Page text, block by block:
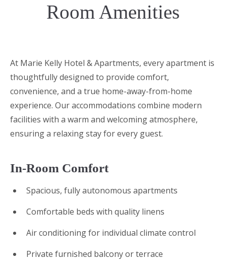
Room Amenities
At Marie Kelly Hotel & Apartments, every apartment is
thoughtfully designed to provide comfort,
convenience, and a true home-away-from-home
experience. Our accommodations combine modern
facilities with a warm and welcoming atmosphere,
ensuring a relaxing stay for every guest.
In-Room Comfort
Spacious, fully autonomous apartments
Comfortable beds with quality linens
Air conditioning for individual climate control
Private furnished balcony or terrace